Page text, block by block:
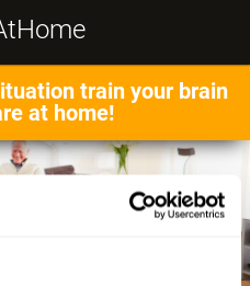
train your brain
at home!